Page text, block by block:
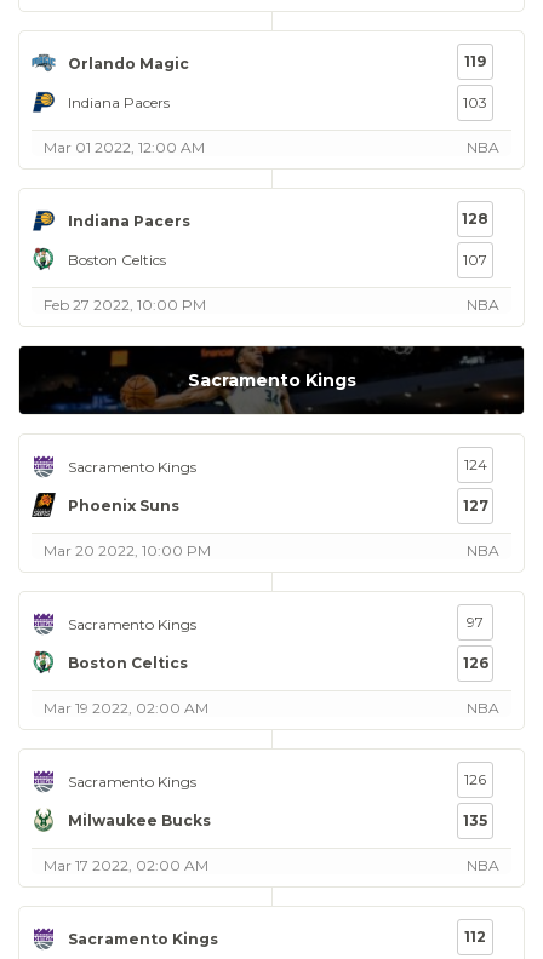
Orlando Magic
Indiana Pacers
119
103
Mar 01 2022, 12:00 AM NBA
Indiana Pacers
Boston Celtics
128
107
Feb 27 2022, 10:00 PM NBA
Sacramento Kings
Sacramento Kings
Phoenix Suns
124
127
Mar 20 2022, 10:00 PM NBA
Sacramento Kings
Boston Celtics
97
126
Mar 19 2022, 02:00 AM NBA
Sacramento Kings
Milwaukee Bucks
126
135
Mar 17 2022, 02:00 AM NBA
Sacramento Kings 112